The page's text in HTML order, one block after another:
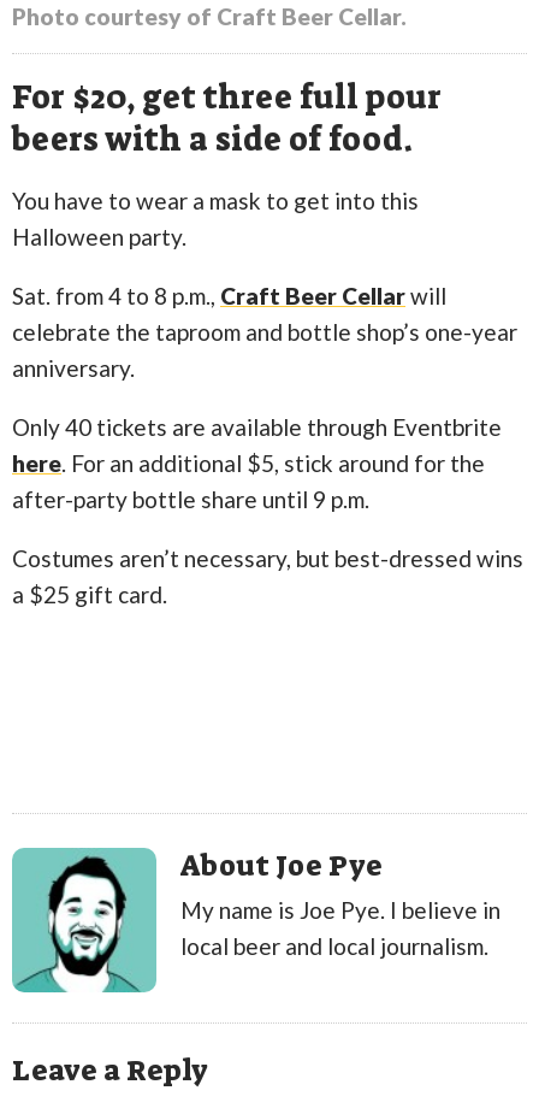
Photo courtesy of Craft Beer Cellar.
For $20, get three full pour
beers with a side of food.
You have to wear a mask to get into this
Halloween party.
Sat. from 4 to 8 p.m., Craft Beer Cellarwill
celebrate the taproom and bottle shop’s one-year
anniversary.
Only 40 tickets are available through Eventbrite
here. For an additional $5, stick around for the
after-party bottle share until 9 p.m.
Costumes aren’t necessary, but best-dressed wins
a $25 gift card.
About Joe Pye
My name is Joe Pye. I believe in
local beer and local journalism.
Leave a Reply